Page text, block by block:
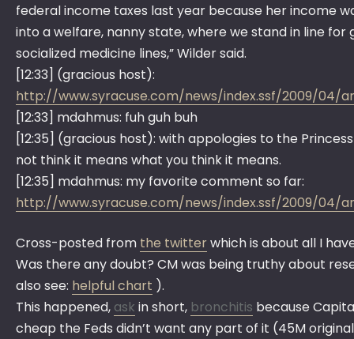
federal income taxes last year because her income
into a welfare, nanny state, where we stand in line for
socialized medicine lines,” Wilder said.
[12:33] (gracious host):
http://www.syracuse.com/news/index.ssf/2009/
[12:33] mdahmus: fuh guh buh
[12:35] (gracious host): with appologies to the
not think it means what you think it means.
[12:35] mdahmus: my favorite comment so far:
http://www.syracuse.com/news/index.ssf/2009/
Cross-posted from the twitterwhich is about all I
Was there any doubt? CM was being truthy about
also see: helpful chart ).
This happened, ask in short, bronchitis because
cheap the Feds didn’t want any part of it (45M